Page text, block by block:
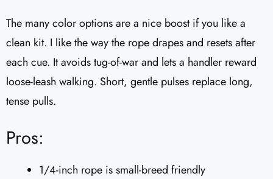
The many color options are a nice boost if you like a
clean kit. I like the way the rope drapes and resets after
each cue. It avoids tug-of-war and lets a handler reward
loose-leash walking. Short, gentle pulses replace long,
tense pulls.
Pros:
1/4-inch rope is small-breed friendly